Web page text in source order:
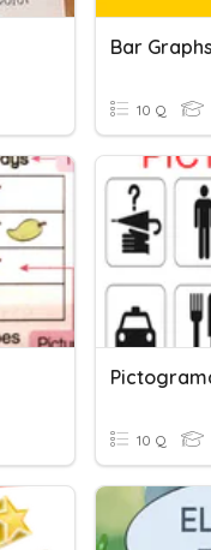
Bar
10 Q
10 Q